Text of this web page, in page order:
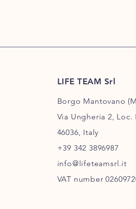
LIFE TEAM Srl
Borgo Mantovano
Via Ungheria 2, Loc.
46036, Italy
+39 342 3896987
info@lifeteamsrl.it
VAT number